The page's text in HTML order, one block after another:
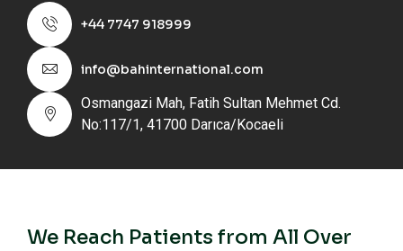
+44 7747 918999
info@bahinternational.com
Osmangazi Mah, Fatih Sultan Mehmet Cd.
No:117/1, 41700 Darıca/Kocaeli
We Reach Patients from All Over